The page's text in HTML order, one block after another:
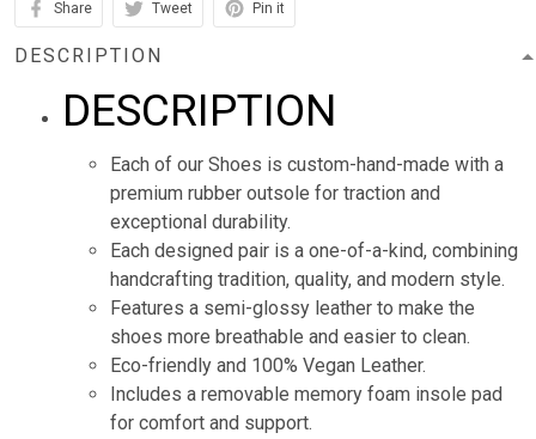
Share Tweet Pin it
DESCRIPTION
DESCRIPTION
Each of our Shoes is custom-hand-made with a
premium rubber outsole for traction and
exceptional durability.
Each designed pair is a one-of-a-kind, combining
handcrafting tradition, quality, and modern style.
Features a semi-glossy leather to make the
shoes more breathable and easier to clean.
Eco-friendly and 100% Vegan Leather.
Includes a removable memory foam insole pad
for comfort and support.